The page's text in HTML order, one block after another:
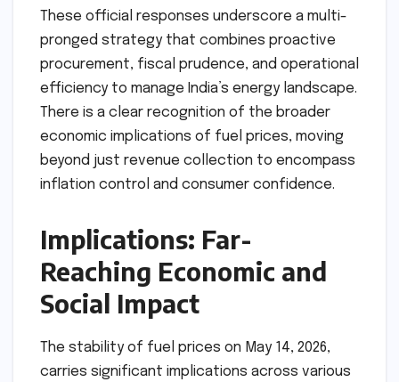
These official responses underscore a multi-
pronged strategy that combines proactive
procurement, fiscal prudence, and operational
efficiency to manage India’s energy landscape.
There is a clear recognition of the broader
economic implications of fuel prices, moving
beyond just revenue collection to encompass
inflation control and consumer confidence.
Implications: Far-
Reaching Economic and
Social Impact
The stability of fuel prices on May 14, 2026,
carries significant implications across various